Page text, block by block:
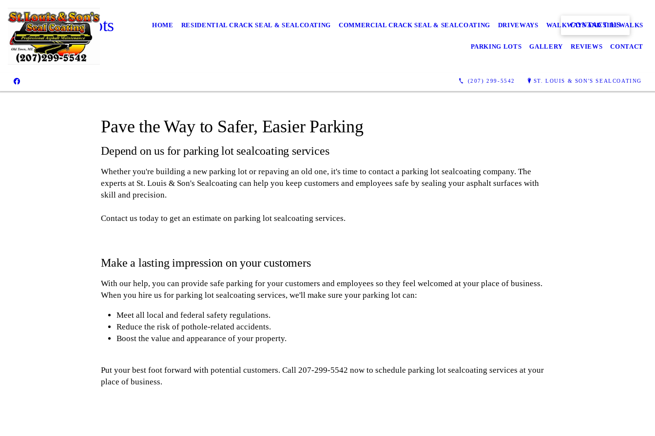
HOME RESIDENTIAL CRACK SEAL & SEALCOATING COMMERCIAL CRACK SEAL & SEALCOATING DRIVEWAYS WALKWAYS AND SIDEWALKS
PARKING LOTS GALLERY REVIEWS CONTACT
(207) 299-5542 ST. LOUIS & SON'S SEALCOATING
Parking Lots CONTACT US
Pave the Way to Safer, Easier Parking
Depend on us for parking lot sealcoating services
Whether you're building a new parking lot or repaving an old one, it's time to contact a parking lot sealcoating company. The
experts at St. Louis & Son's Sealcoating can help you keep customers and employees safe by sealing your asphalt surfaces with
skill and precision.
Contact us today to get an estimate on parking lot sealcoating services.
Make a lasting impression on your customers
With our help, you can provide safe parking for your customers and employees so they feel welcomed at your place of business.
When you hire us for parking lot sealcoating services, we'll make sure your parking lot can:
Meet all local and federal safety regulations.
Reduce the risk of pothole-related accidents.
Boost the value and appearance of your property.
Put your best foot forward with potential customers. Call 207-299-5542 now to schedule parking lot sealcoating services at your
place of business.